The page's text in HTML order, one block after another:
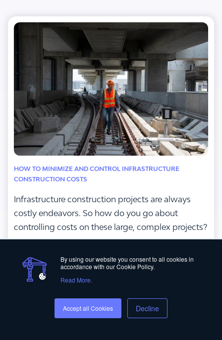
By using our website you consent to all cookies in
accordance with our Cookie Policy.
Read More.
Accept all Cookies Decline
HOW TO MINIMIZE AND CONTROL INFRASTRUCTURE
CONSTRUCTION COSTS
Infrastructure construction projects are always
costly endeavors. So how do you go about
controlling costs on these large, complex projects?
Read More